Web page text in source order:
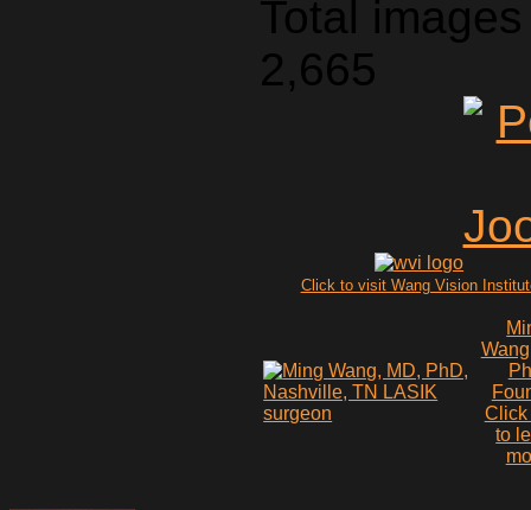
Total
2,665
Click to visit Wang Vision
Click
to